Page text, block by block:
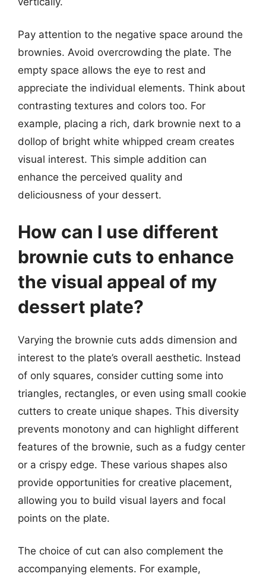
Pay attention to the negative space around the
brownies. Avoid overcrowding the plate. The
empty space allows the eye to rest and
appreciate the individual elements. Think about
contrasting textures and colors too. For
example, placing a rich, dark brownie next to a
dollop of bright white whipped cream creates
visual interest. This simple addition can
enhance the perceived quality and
deliciousness of your dessert.
How can I use different
brownie cuts to enhance
the visual appeal of my
dessert plate?
Varying the brownie cuts adds dimension and
interest to the plate’s overall aesthetic. Instead
of only squares, consider cutting some into
triangles, rectangles, or even using small cookie
cutters to create unique shapes. This diversity
prevents monotony and can highlight different
features of the brownie, such as a fudgy center
or a crispy edge. These various shapes also
provide opportunities for creative placement,
allowing you to build visual layers and focal
points on the plate.
The choice of cut can also complement the
accompanying elements. For example,